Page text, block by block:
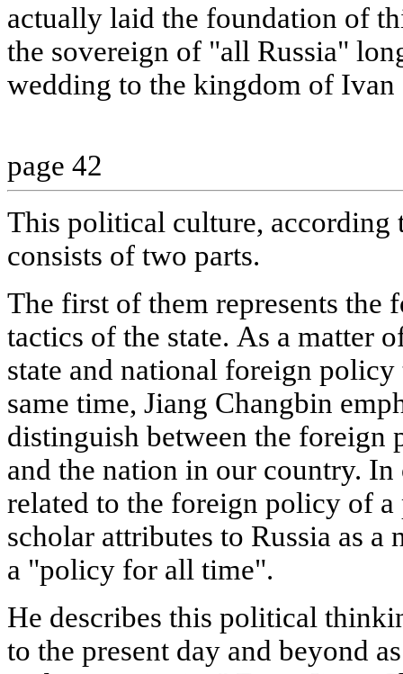
actually laid the foundation of
the sovereign of "all Russia"
wedding to the kingdom of
page 42
This political culture, according
consists of two parts.
The first of them represents the
tactics of the state. As a matter
state and national foreign
same time, Jiang Changbin
distinguish between the foreign
and the nation in our country.
related to the foreign policy of a
scholar attributes to Russia as
a "policy for all time".
He describes this political
to the present day and beyond